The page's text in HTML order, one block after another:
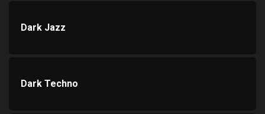
Dark Jazz
Dark Techno